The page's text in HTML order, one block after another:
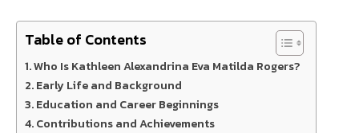
Table of Contents
Who Is Kathleen Alexandrina Eva Matilda Rogers?
Early Life and Background
Education and Career Beginnings
Contributions and Achievements